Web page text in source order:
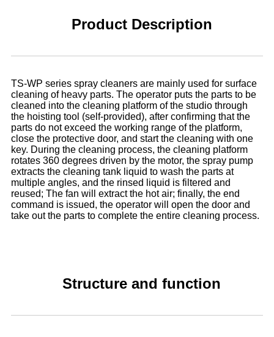
Product Description
TS-WP series spray cleaners are mainly used for surface
cleaning of heavy parts. The operator puts the parts to be
cleaned into the cleaning platform of the studio through
the hoisting tool (self-provided), after confirming that the
parts do not exceed the working range of the platform,
close the protective door, and start the cleaning with one
key. During the cleaning process, the cleaning platform
rotates 360 degrees driven by the motor, the spray pump
extracts the cleaning tank liquid to wash the parts at
multiple angles, and the rinsed liquid is filtered and
reused; The fan will extract the hot air; finally, the end
command is issued, the operator will open the door and
take out the parts to complete the entire cleaning process.
Structure and function